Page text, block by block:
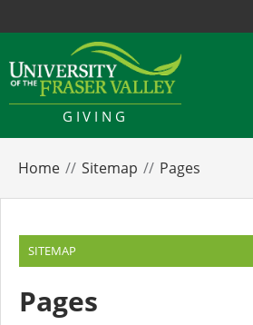
GIVING
Home Sitemap Pages
SITEMAP
Pages